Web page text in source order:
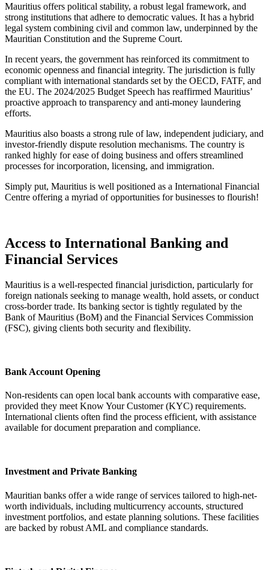
Mauritius offers political stability, a robust legal framework, and
strong institutions that adhere to democratic values. It has a hybrid
legal system combining civil and common law, underpinned by the
Mauritian Constitution and the Supreme Court.
In recent years, the government has reinforced its commitment to
economic openness and financial integrity. The jurisdiction is fully
compliant with international standards set by the OECD, FATF, and
the EU. The 2024/2025 Budget Speech has reaffirmed Mauritius’
proactive approach to transparency and anti-money laundering
efforts.
Mauritius also boasts a strong rule of law, independent judiciary, and
investor-friendly dispute resolution mechanisms. The country is
ranked highly for ease of doing business and offers streamlined
processes for incorporation, licensing, and immigration.
Simply put, Mauritius is well positioned as a International Financial
Centre offering a myriad of opportunities for businesses to flourish!
Access to International Banking and
Financial Services
Mauritius is a well-respected financial jurisdiction, particularly for
foreign nationals seeking to manage wealth, hold assets, or conduct
cross-border trade. Its banking sector is tightly regulated by the
Bank of Mauritius (BoM) and the Financial Services Commission
(FSC), giving clients both security and flexibility.
Bank Account Opening
Non-residents can open local bank accounts with comparative ease,
provided they meet Know Your Customer (KYC) requirements.
International clients often find the process efficient, with assistance
available for document preparation and compliance.
Investment and Private Banking
Mauritian banks offer a wide range of services tailored to high-net-
worth individuals, including multicurrency accounts, structured
investment portfolios, and estate planning solutions. These facilities
are backed by robust AML and compliance standards.